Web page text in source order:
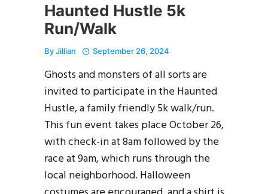
Haunted Hustle 5k
Run/Walk
ByJillian September 26, 2024
Ghosts and monsters of all sorts are
invited to participate in the Haunted
Hustle, a family friendly 5k walk/run.
This fun event takes place October 26,
with check-in at 8am followed by the
race at 9am, which runs through the
local neighborhood. Halloween